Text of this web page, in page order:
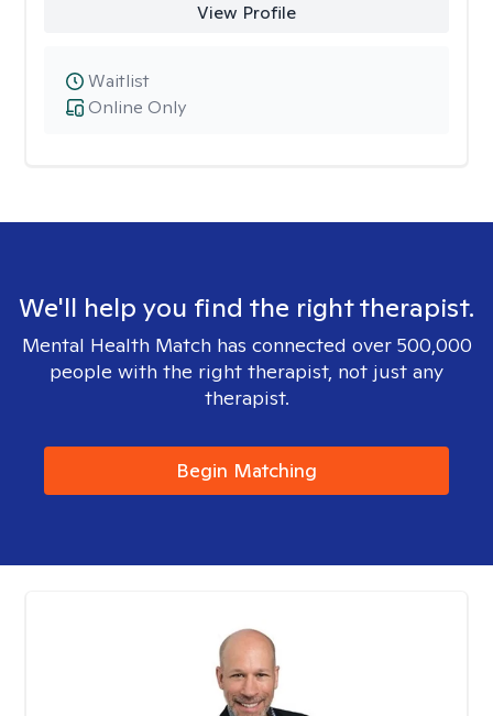
View Profile
Online Only
Waitlist
We'll help you find the right therapist.
Mental Health Match has connected over 500,000
people with the right therapist, not just any
therapist.
Begin Matching